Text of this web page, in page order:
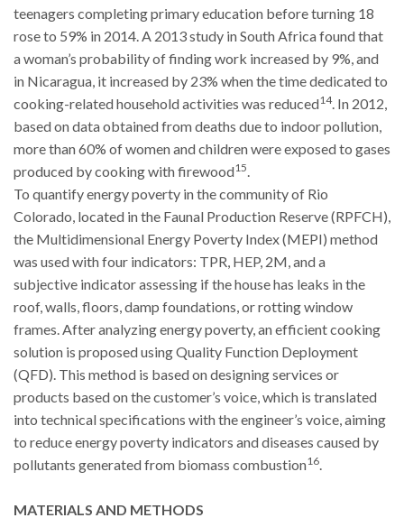
teenagers completing primary education before turning 18
rose to 59% in 2014. A 2013 study in South Africa found that
a woman’s probability of finding work increased by 9%, and
in Nicaragua, it increased by 23% when the time dedicated to
cooking-related household activities was reduced14. In 2012,
based on data obtained from deaths due to indoor pollution,
more than 60% of women and children were exposed to gases
produced by cooking with firewood15.
To quantify energy poverty in the community of Rio
Colorado, located in the Faunal Production Reserve (RPFCH),
the Multidimensional Energy Poverty Index (MEPI) method
was used with four indicators: TPR, HEP, 2M, and a
subjective indicator assessing if the house has leaks in the
roof, walls, floors, damp foundations, or rotting window
frames. After analyzing energy poverty, an efficient cooking
solution is proposed using Quality Function Deployment
(QFD). This method is based on designing services or
products based on the customer’s voice, which is translated
into technical specifications with the engineer’s voice, aiming
to reduce energy poverty indicators and diseases caused by
pollutants generated from biomass combustion16.
MATERIALS AND METHODS